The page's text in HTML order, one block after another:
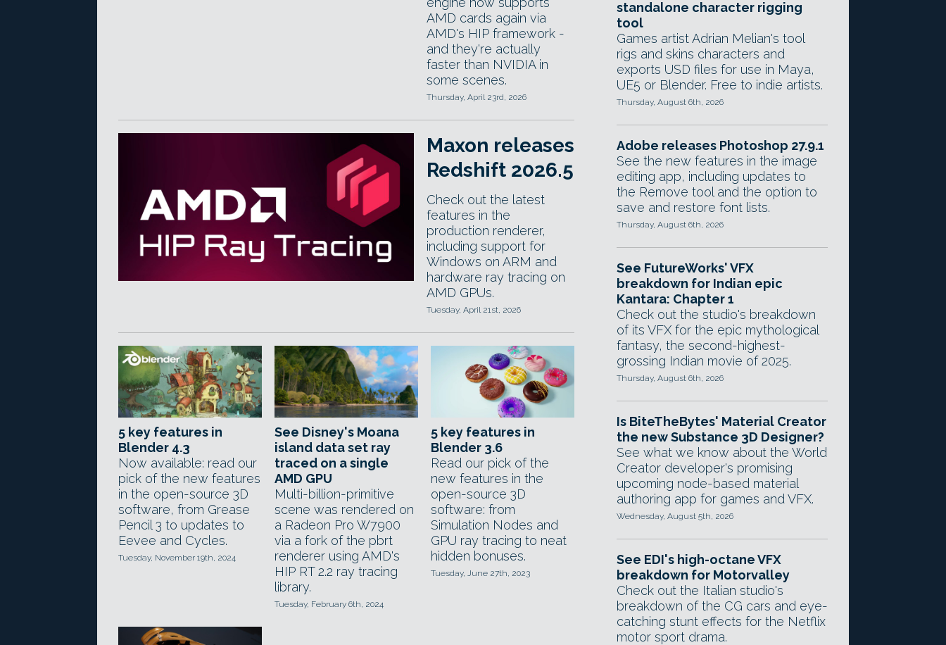
AMD cards again via
AMD's HIP framework -
and they're actually
faster than NVIDIA in
some scenes.
Thursday, April 23rd, 2026
Maxon releases
Redshift 2026.5
Check out the latest
features in the
production renderer,
including support for
Windows on ARM and
hardware ray tracing on
AMD GPUs.
Tuesday, April 21st, 2026
5 key features in
Blender 4.3
Now available: read our
pick of the new features
in the open-source 3D
software, from Grease
Pencil 3 to updates to
Eevee and Cycles.
Tuesday, November 19th, 2024
See Disney's Moana
island data set ray
traced on a single
AMD GPU
Multi-billion-primitive
scene was rendered on
a Radeon Pro W7900
via a fork of the pbrt
renderer using AMD's
HIP RT 2.2 ray tracing
library.
Tuesday, February 6th, 2024
5 key features in
Blender 3.6
Read our pick of the
new features in the
open-source 3D
software: from
Simulation Nodes and
GPU ray tracing to neat
hidden bonuses.
Tuesday, June 27th, 2023
standalone character rigging
tool
Games artist Adrian Melian's tool
rigs and skins characters and
exports USD files for use in Maya,
UE5 or Blender. Free to indie artists.
Thursday, August 6th, 2026
Adobe releases Photoshop 27.9.1
See the new features in the image
editing app, including updates to
the Remove tool and the option to
save and restore font lists.
Thursday, August 6th, 2026
See FutureWorks' VFX
breakdown for Indian epic
Kantara: Chapter 1
Check out the studio's breakdown
of its VFX for the epic mythological
fantasy, the second-highest-
grossing Indian movie of 2025.
Thursday, August 6th, 2026
Is BiteTheBytes' Material Creator
the new Substance 3D Designer?
See what we know about the World
Creator developer's promising
upcoming node-based material
authoring app for games and VFX.
Wednesday, August 5th, 2026
See EDI's high-octane VFX
breakdown for Motorvalley
Check out the Italian studio's
breakdown of the CG cars and eye-
catching stunt effects for the Netflix
motor sport drama.